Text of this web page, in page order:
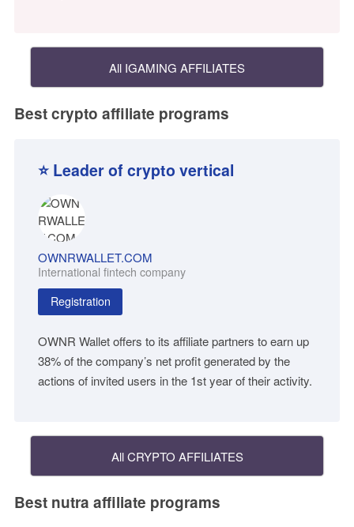
All IGAMING AFFILIATES
Best crypto affiliate programs
⭐ Leader of crypto vertical
OWNRWALLET.COM
International fintech company
Registration
OWNR Wallet offers to its affiliate partners to earn up
38% of the company’s net profit generated by the
actions of invited users in the 1st year of their activity.
All CRYPTO AFFILIATES
Best nutra affiliate programs